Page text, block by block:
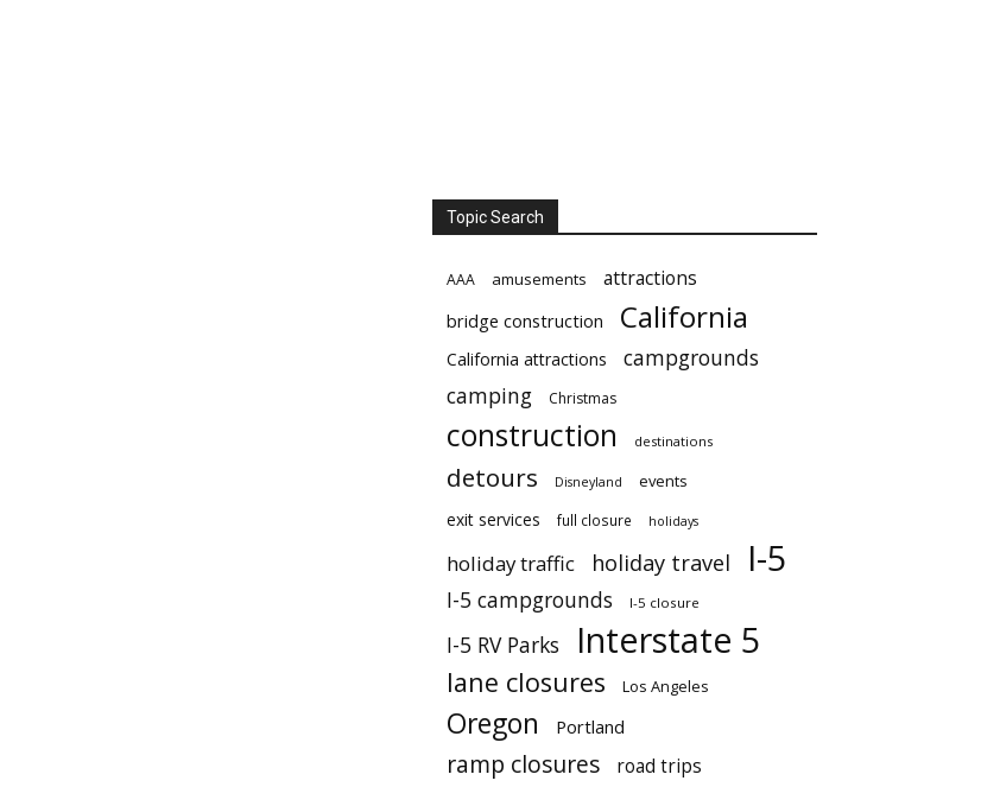
Topic Search
AAA amusements attractions
bridge construction California
California attractions
campgrounds
camping
Christmas
construction destinations
detours Disneyland events
exit services full closure holidays
holiday traffic holiday travel I-5
I-5 campgrounds I-5 closure
I-5 RV Parks Interstate 5
lane closures Los Angeles
Oregon Portland
ramp closures road trips